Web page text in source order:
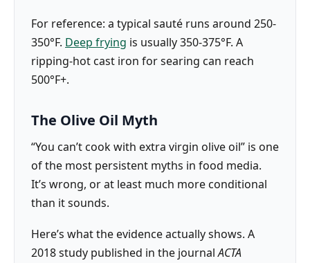
For reference: a typical sauté runs around 250-
350°F. Deep frying is usually 350-375°F. A
ripping-hot cast iron for searing can reach
500°F+.
The Olive Oil Myth
“You can’t cook with extra virgin olive oil” is one
of the most persistent myths in food media.
It’s wrong, or at least much more conditional
than it sounds.
Here’s what the evidence actually shows. A
2018 study published in the journalACTA